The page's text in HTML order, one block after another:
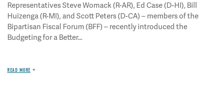
Representatives Steve Womack (R-AR), Ed Case (D-HI), Bill
Huizenga (R-MI), and Scott Peters (D-CA) – members of the
Bipartisan Fiscal Forum (BFF) – recently introduced the
Budgeting for a Better...
READ MORE